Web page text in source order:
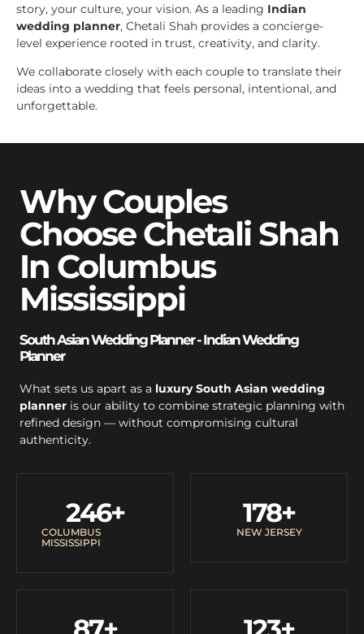
story, your culture, your vision. As a leading Indian
wedding planner, Chetali Shah provides a concierge-
level experience rooted in trust, creativity, and clarity.
We collaborate closely with each couple to translate their
ideas into a wedding that feels personal, intentional, and
unforgettable.
Why Couples
Choose Chetali Shah
In Columbus
Mississippi
South Asian Wedding Planner - Indian Wedding
Planner
What sets us apart as a luxury South Asian wedding
planner is our ability to combine strategic planning with
refined design — without compromising cultural
authenticity.
COLUMBUS
MISSISSIPPI
246+
NEW JERSEY
178+